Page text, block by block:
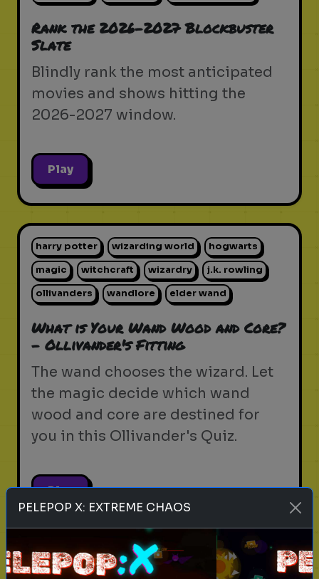
Rank the 2026-2027 Blockbuster
Slate
Blindly rank the most anticipated
movies and shows hitting the
2026-2027 window.
Play
harry potter wizarding world hogwarts
magic witchcraft wizardry j.k. rowling
ollivanders wandlore elder wand
What is Your Wand Wood and Core?
- Ollivander's Fitting
The wand chooses the wizard. Let
the magic decide which wand
wood and core are destined for
you in this Ollivander's Quiz.
Play
pets animals personality test
PELEPOP X: EXTREME CHAOS